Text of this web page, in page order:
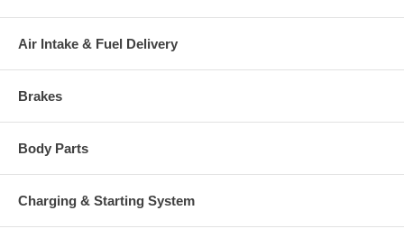
Air Intake & Fuel Delivery
Brakes
Body Parts
Charging & Starting System